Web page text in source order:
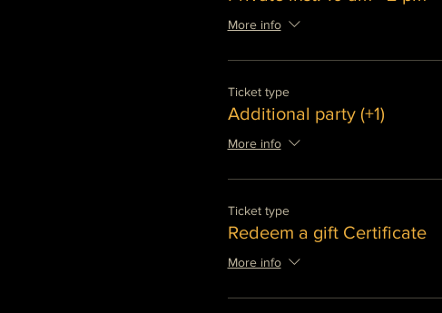
More info
Ticket type
Additional party (+1)
More info
Ticket type
Redeem a gift Certificate
More info